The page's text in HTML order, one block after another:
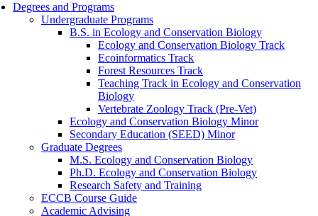
Degrees and Programs
Undergraduate Programs
B.S. in Ecology and Conservation Biology
Ecology and Conservation Biology Track
Ecoinformatics Track
Forest Resources Track
Teaching Track in Ecology and Conservation
Biology
Vertebrate Zoology Track (Pre-Vet)
Ecology and Conservation Biology Minor
Secondary Education (SEED) Minor
Graduate Degrees
M.S. Ecology and Conservation Biology
Ph.D. Ecology and Conservation Biology
Research Safety and Training
ECCB Course Guide
Academic Advising